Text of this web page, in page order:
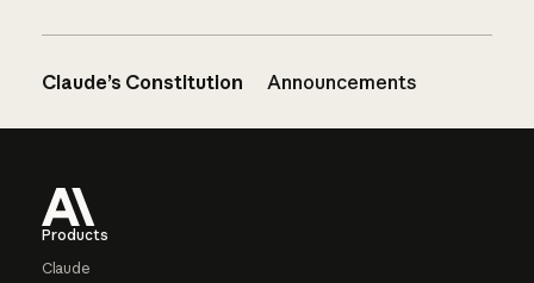
Claude’s Constitution Announcements
Products
Claude